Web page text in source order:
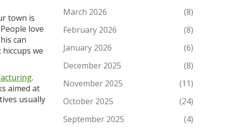
town is
love
can
we
.
aimed at
usually
March 2026
(8)
February 2026
(8)
January 2026
(6)
December 2025
(8)
November 2025
(11)
October 2025
(24)
September 2025
(4)